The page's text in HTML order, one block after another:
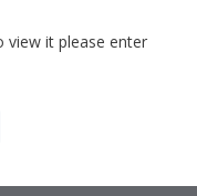
view it please enter